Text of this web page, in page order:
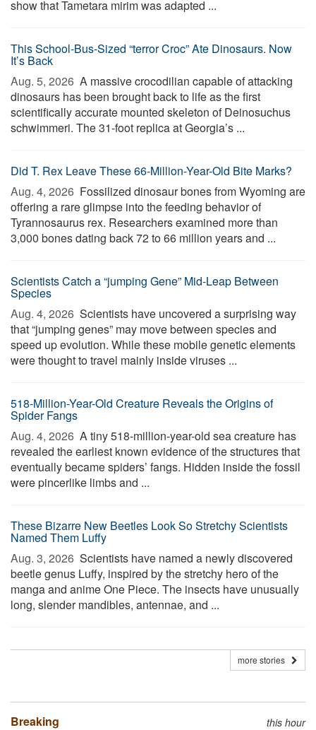
show that Tametara mirim was adapted ...
This School-Bus-Sized “terror Croc” Ate Dinosaurs. Now
It’s Back
Aug. 5, 2026  A massive crocodilian capable of attacking
dinosaurs has been brought back to life as the first
scientifically accurate mounted skeleton of Deinosuchus
schwimmeri. The 31-foot replica at Georgia’s ...
Did T. Rex Leave These 66-Million-Year-Old Bite Marks?
Aug. 4, 2026  Fossilized dinosaur bones from Wyoming are
offering a rare glimpse into the feeding behavior of
Tyrannosaurus rex. Researchers examined more than
3,000 bones dating back 72 to 66 million years and ...
Scientists Catch a “jumping Gene” Mid-Leap Between
Species
Aug. 4, 2026  Scientists have uncovered a surprising way
that “jumping genes” may move between species and
speed up evolution. While these mobile genetic elements
were thought to travel mainly inside viruses ...
518-Million-Year-Old Creature Reveals the Origins of
Spider Fangs
Aug. 4, 2026  A tiny 518-million-year-old sea creature has
revealed the earliest known evidence of the structures that
eventually became spiders’ fangs. Hidden inside the fossil
were pincerlike limbs and ...
These Bizarre New Beetles Look So Stretchy Scientists
Named Them Luffy
Aug. 3, 2026  Scientists have named a newly discovered
beetle genus Luffy, inspired by the stretchy hero of the
manga and anime One Piece. The insects have unusually
long, slender mandibles, antennae, and ...
more stories
Breaking this hour